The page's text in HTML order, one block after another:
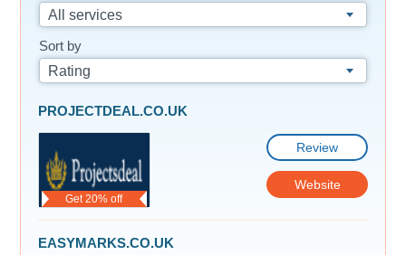
All services
Sort by
Rating
Get 20% off
PROJECTDEAL.CO.UK
Review
Website
EASYMARKS.CO.UK